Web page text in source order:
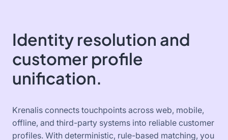
Identity resolution and
customer profile
unification.
Krenalis connects touchpoints across web, mobile,
offline, and third-party systems into reliable customer
profiles. With deterministic, rule-based matching, you